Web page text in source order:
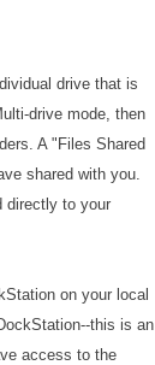
drive that is
drive mode, then
A "Files Shared
shared with you.
directly to your
on your local
this is an
access to the